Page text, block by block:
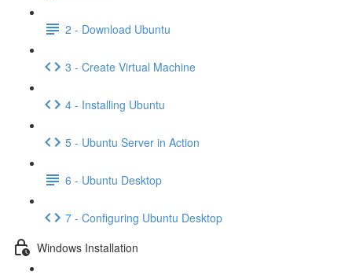
2 - Download Ubuntu
3 - Create Virtual Machine
4 - Installing Ubuntu
5 - Ubuntu Server in Action
6 - Ubuntu Desktop
7 - Configuring Ubuntu Desktop
Windows Installation